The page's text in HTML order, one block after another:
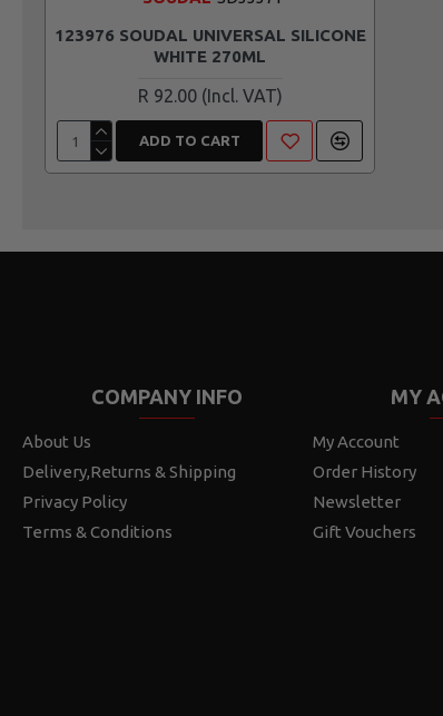
123976 SOUDAL UNIVERSAL SILICONE
WHITE 270ML
R 92.00
ADD TO CART
COMPANY INFO
About Us
Delivery,Returns & Shipping
Privacy Policy
Terms & Conditions
MY
My Account
Order History
Newsletter
Gift Vouchers